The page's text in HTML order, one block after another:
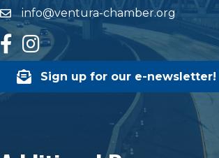
emailinfo@ventura-chamber.org
facebook
Instagram
Sign up for our e-newsletter!